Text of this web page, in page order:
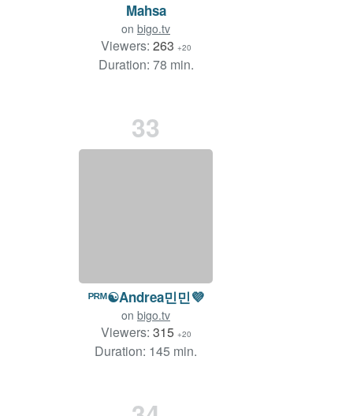
Mahsa
on bigo.tv
Viewers: 263 +20
Duration: 78 min.
33
ᴾᴿᴹ☯️Andrea민민💜
on bigo.tv
Viewers: 315 +20
Duration: 145 min.